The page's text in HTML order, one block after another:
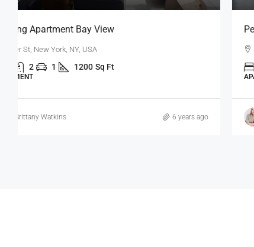
Penthouse Apartment
Quincy St, Brooklyn, NY, USA
4 1 1200
APARTMENT
Brittany Watkins 6 years ago